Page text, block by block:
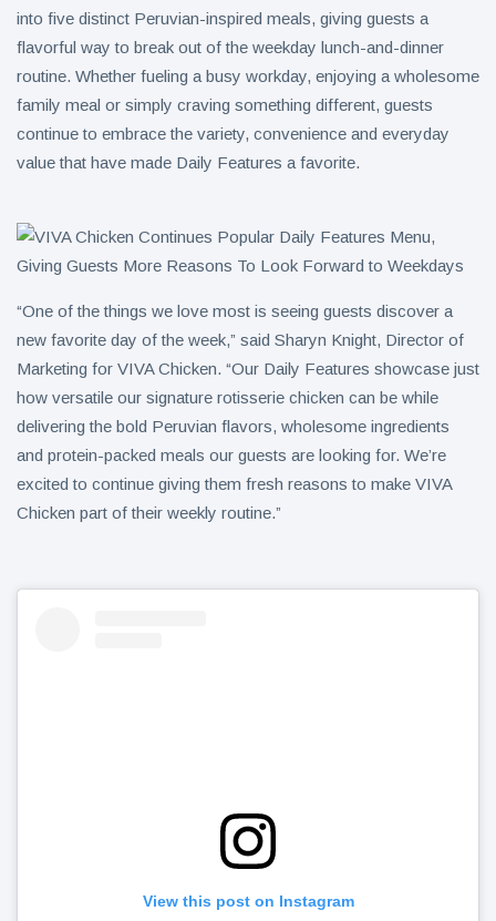
into five distinct Peruvian-inspired meals, giving guests a
flavorful way to break out of the weekday lunch-and-dinner
routine. Whether fueling a busy workday, enjoying a wholesome
family meal or simply craving something different, guests
continue to embrace the variety, convenience and everyday
value that have made Daily Features a favorite.
“One of the things we love most is seeing guests discover a
new favorite day of the week,” said Sharyn Knight, Director of
Marketing for VIVA Chicken. “Our Daily Features showcase just
how versatile our signature rotisserie chicken can be while
delivering the bold Peruvian flavors, wholesome ingredients
and protein-packed meals our guests are looking for. We’re
excited to continue giving them fresh reasons to make VIVA
Chicken part of their weekly routine.”
View this post on Instagram